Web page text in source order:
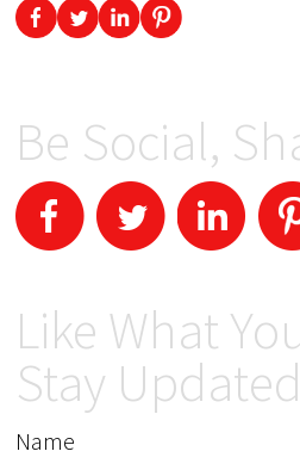
Be Social,
Like What
Stay
Name